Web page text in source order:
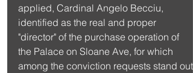
applied, Cardinal Angelo Becciu,
identified as the real and proper
"director" of the purchase operation of
the Palace on Sloane Ave, for which
among the conviction requests stand out